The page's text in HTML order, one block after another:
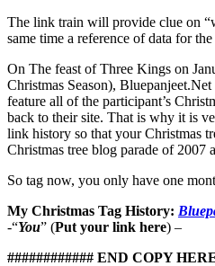
The link train will provide clue on
same time a reference of data for
On The feast of Three Kings on
Christmas Season),
feature all of the participant’s
back to their site. That is why it is
link history so that your Christmas
Christmas tree blog parade of 2007
So tag now, you only have one
My Christmas Tag History:
-“You” (Put your link here) –
############ END COPY